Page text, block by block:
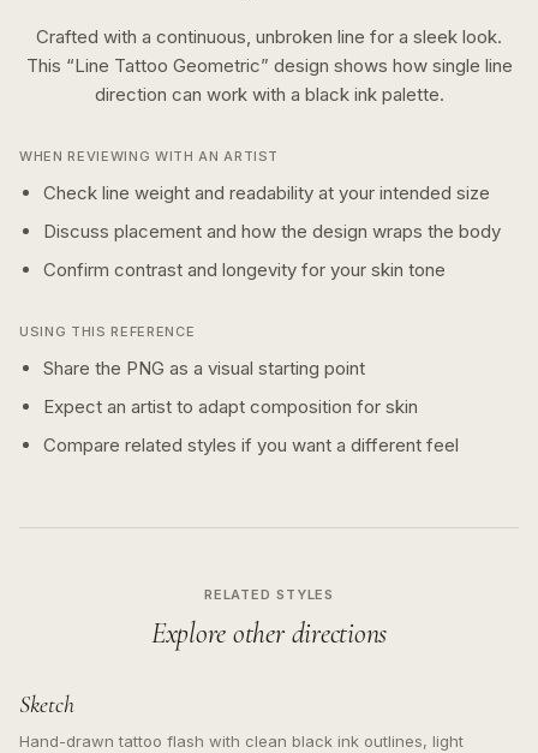
Crafted with a continuous, unbroken line for a sleek look.
This “Line Tattoo Geometric” design shows how single line
direction can work with a black inkpalette.
WHEN REVIEWING WITH AN ARTIST
Check line weight and readability at your intended size
Discuss placement and how the design wraps the body
Confirm contrast and longevity for your skin tone
USING THIS REFERENCE
Share the PNG as a visual starting point
Expect an artist to adapt composition for skin
Compare related styles if you want a different feel
RELATED STYLES
Explore other directions
Sketch
Hand-drawn tattoo flash with clean black ink outlines, light